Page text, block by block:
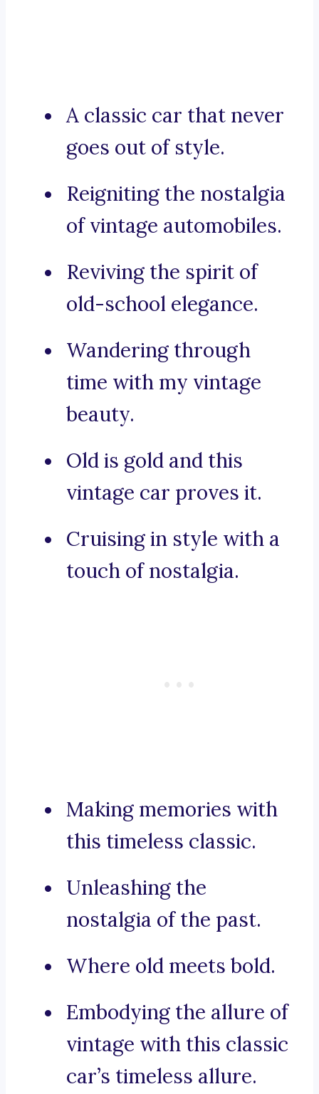
A classic car that never
goes out of style.
Reigniting the nostalgia
of vintage automobiles.
Reviving the spirit of
old-school elegance.
Wandering through
time with my vintage
beauty.
Old is gold and this
vintage car proves it.
Cruising in style with a
touch of nostalgia.
Making memories with
this timeless classic.
Unleashing the
nostalgia of the past.
Where old meets bold.
Embodying the allure of
vintage with this classic
car’s timeless allure.